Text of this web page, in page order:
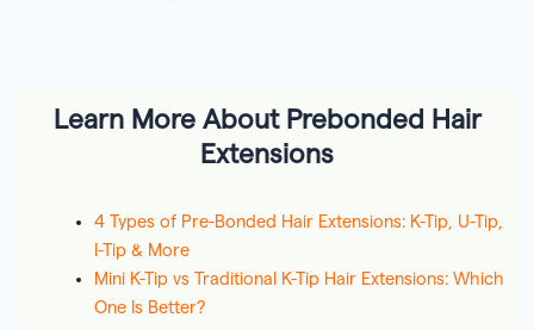
Learn More About Prebonded Hair
Extensions
4 Types of Pre-Bonded Hair Extensions: K-Tip, U-Tip,
I-Tip & More
Mini K-Tip vs Traditional K-Tip Hair Extensions: Which
One Is Better?